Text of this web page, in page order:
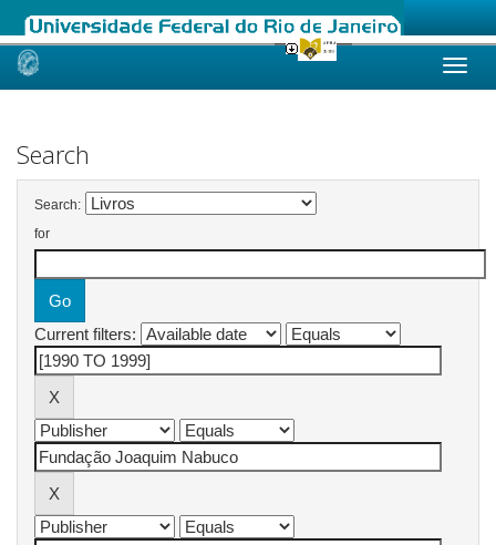
Skip
Search
Search:
for
Current filters: